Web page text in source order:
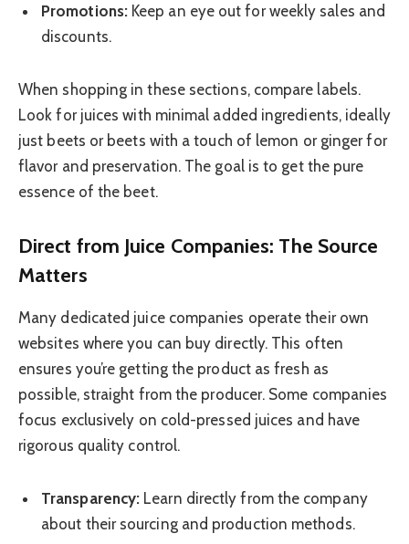
Promotions:Keep an eye out for weekly sales and
discounts.
When shopping in these sections, compare labels.
Look for juices with minimal added ingredients, ideally
just beets or beets with a touch of lemon or ginger for
flavor and preservation. The goal is to get the pure
essence of the beet.
Direct from Juice Companies: The Source
Matters
Many dedicated juice companies operate their own
websites where you can buy directly. This often
ensures you’re getting the product as fresh as
possible, straight from the producer. Some companies
focus exclusively on cold-pressed juices and have
rigorous quality control.
Transparency: Learn directly from the company
about their sourcing and production methods.